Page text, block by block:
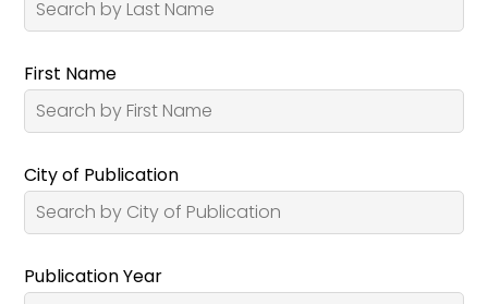
First Name
City of Publication
Publication Year